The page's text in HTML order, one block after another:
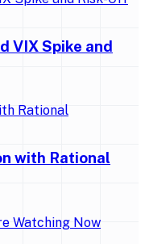
VIX Spike and
with Rational